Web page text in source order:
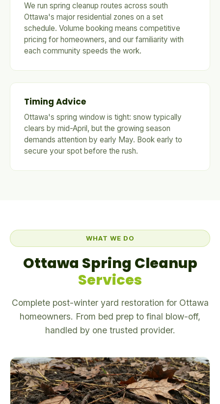
We run spring cleanup routes across south
Ottawa's major residential zones on a set
schedule. Volume booking means competitive
pricing for homeowners, and our familiarity with
each community speeds the work.
Timing Advice
Ottawa's spring window is tight: snow typically
clears by mid-April, but the growing season
demands attention by early May. Book early to
secure your spot before the rush.
WHAT WE DO
Ottawa Spring Cleanup
Services
Complete post-winter yard restoration for Ottawa
homeowners. From bed prep to final blow-off,
handled by one trusted provider.